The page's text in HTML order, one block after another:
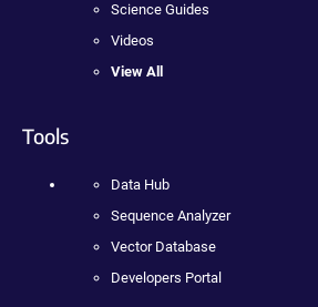
Science Guides
Videos
View All
Tools
Data Hub
Sequence Analyzer
Vector Database
Developers Portal